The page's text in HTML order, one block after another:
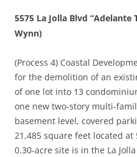
5575 La Jolla Blvd “Adelante
Wynn)
(Process 4) Coastal
for the demolition of an
of one lot into 13
one new two-story multi-
basement level, covered
21,485 square feet located at
0.30-acre site is in the La